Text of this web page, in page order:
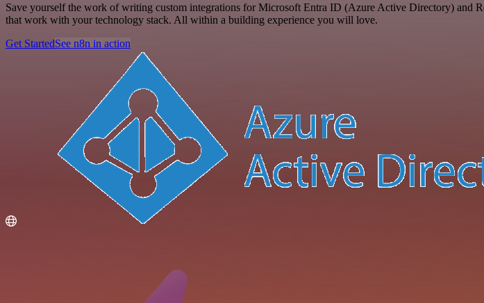
Save yourself the work of writing custom integrations for Microsoft Entra ID (Azure Active Directory) and
that work with your technology stack. All within a building experience you will love.
Get StartedSee n8n in action